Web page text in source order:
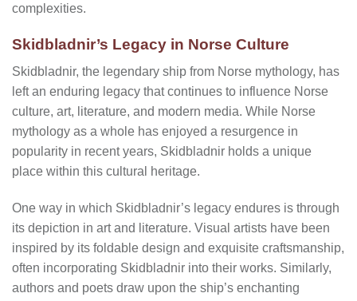
complexities.
Skidbladnir’s Legacy in Norse Culture
Skidbladnir, the legendary ship from Norse mythology, has
left an enduring legacy that continues to influence Norse
culture, art, literature, and modern media. While Norse
mythology as a whole has enjoyed a resurgence in
popularity in recent years, Skidbladnir holds a unique
place within this cultural heritage.
One way in which Skidbladnir’s legacy endures is through
its depiction in art and literature. Visual artists have been
inspired by its foldable design and exquisite craftsmanship,
often incorporating Skidbladnir into their works. Similarly,
authors and poets draw upon the ship’s enchanting